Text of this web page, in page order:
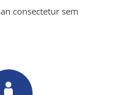
consectetur sem